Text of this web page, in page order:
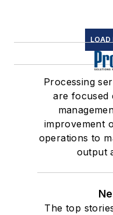
LOAD
Processing
are focused
improvement
operations to
output
The top